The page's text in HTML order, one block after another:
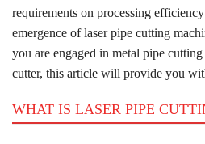
requirements on processing
emergence of laser pipe cutting
you are engaged in metal pipe
cutter, this article will provide you
WHAT IS LASER PIPE